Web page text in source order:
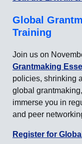
Global
Training
Join us on
Grantmaking
policies, shrinking
global
immerse you in
and peer
Register for